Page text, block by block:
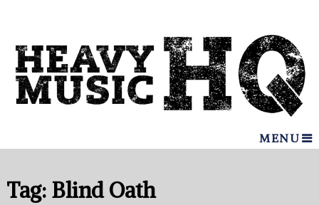
MENU
Tag: Blind Oath